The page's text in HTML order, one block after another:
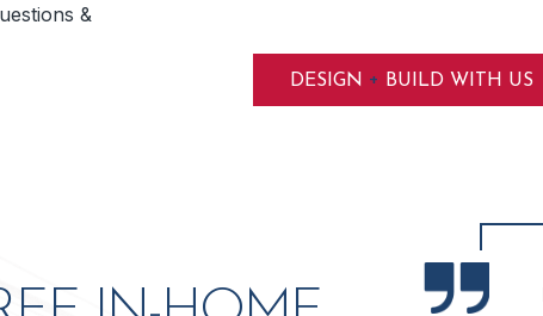
&
DESIGN + BUILD WITH US
is awesome! We were very happy with